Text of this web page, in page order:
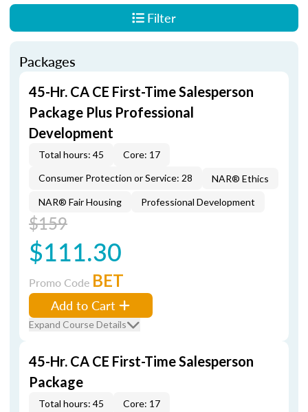
Filter
Packages
45-Hr. CA CE First-Time Salesperson
Package Plus Professional
Development
Total hours: 45
Core: 17
Consumer Protection or Service: 28
NAR® Ethics
NAR® Fair Housing
Professional Development
$159
$111.30
Promo Code BET
Add to Cart
Expand Course Details
45-Hr. CA CE First-Time Salesperson
Package
Total hours: 45
Core: 17